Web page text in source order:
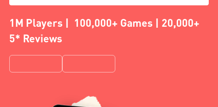
1M Players | 100,000+ Games | 20,000+
5* Reviews